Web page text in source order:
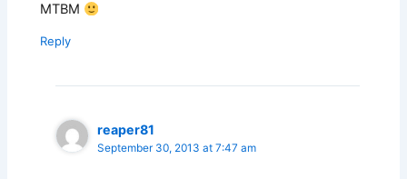
MTBM
Reply
reaper81
September 30, 2013 at 7:47 am